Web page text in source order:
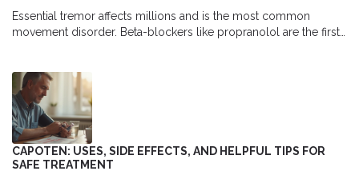
Essential tremor affects millions and is the most common
movement disorder. Beta-blockers like propranolol are the first-
CAPOTEN: USES, SIDE EFFECTS, AND HELPFUL TIPS FOR
SAFE TREATMENT